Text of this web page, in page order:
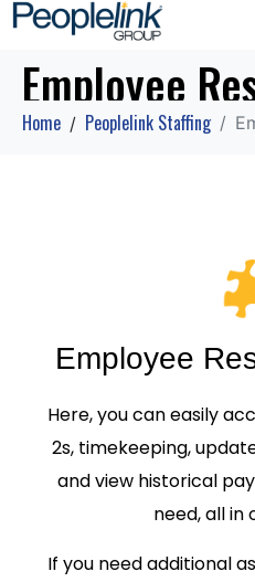
Employee
Home Peoplelink Staffing
Employee
Here, you can easily
2s, timekeeping,
and view historical
need, all in
If you need additional